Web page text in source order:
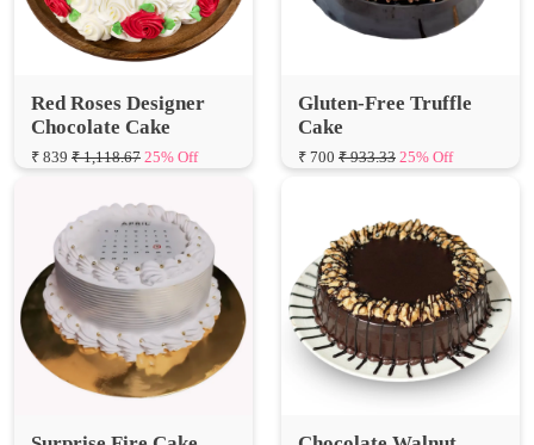
Red Roses Designer
Chocolate Cake
₹ 839₹ 1,118.67 25% Off
Gluten-Free Truffle
₹ 700 ₹ 933.33 25% Off
Surprise Fire Cake
Chocolate Walnut
₹ 749 ₹ 998.67 25% Off